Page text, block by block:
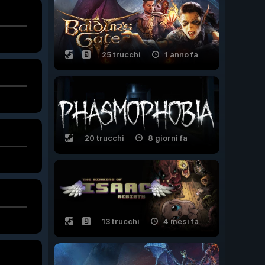
25 trucchi 1 anno fa
20 trucchi 8 giorni fa
13 trucchi 4 mesi fa